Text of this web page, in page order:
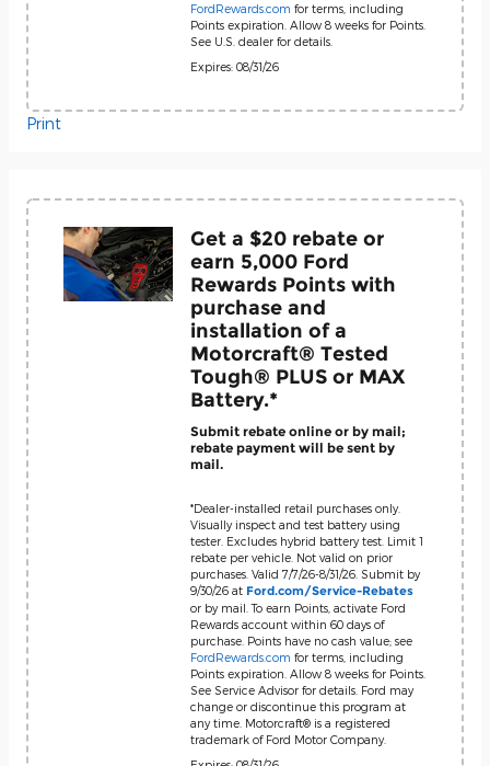
FordRewards.com for terms, including
Points expiration. Allow 8 weeks for Points.
See U.S. dealer for details.
Expires: 08/31/26
Print
Get a $20 rebate or
earn 5,000 Ford
Rewards Points with
purchase and
installation of a
Motorcraft® Tested
Tough® PLUS or MAX
Battery.*
Submit rebate online or by mail;
rebate payment will be sent by
mail.
*Dealer-installed retail purchases only.
Visually inspect and test battery using
tester. Excludes hybrid battery test. Limit 1
rebate per vehicle. Not valid on prior
purchases. Valid 7/7/26-8/31/26. Submit by
9/30/26 at Ford.com/Service-Rebates
or by mail. To earn Points, activate Ford
Rewards account within 60 days of
purchase. Points have no cash value; see
FordRewards.com for terms, including
Points expiration. Allow 8 weeks for Points.
See Service Advisor for details. Ford may
change or discontinue this program at
any time. Motorcraft® is a registered
trademark of Ford Motor Company.